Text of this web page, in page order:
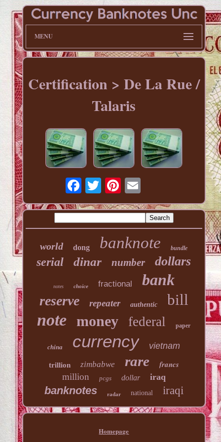
MENU
Certification > De La Rue /
Talaris
world dong banknote bundle
serial dinar number dollars
notes choice fractional bank
reserve repeater authentic bill
note money federal paper
china currency vietnam
trillion zimbabwe rare
francs
million
pcgs dollar iraq
banknotes radar national iraqi
Homepage